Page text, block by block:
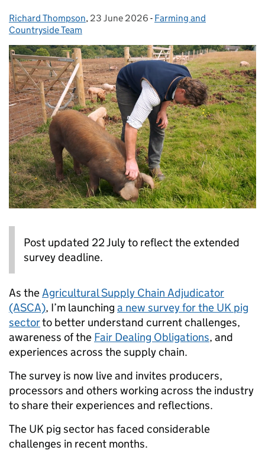
Posted by:
Richard Thompson, Posted on:
23 June 2026 - Categories:
Farming and
Countryside Team
Post updated 22 July to reflect the extended
survey deadline.
As theAgricultural Supply Chain Adjudicator
(ASCA), I’m launching a new survey for the UK pig
sectorto better understand current challenges,
awareness of the Fair Dealing Obligations, and
experiences across the supply chain.
The survey is now live and invites producers,
processors and others working across the industry
to share their experiences and reflections.
The UK pig sector has faced considerable
challenges in recent months.